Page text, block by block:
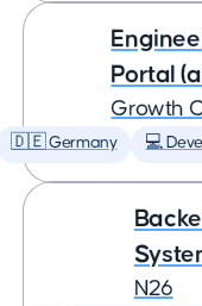
Portal
Growth
🇩🇪 Germany 💻
N26